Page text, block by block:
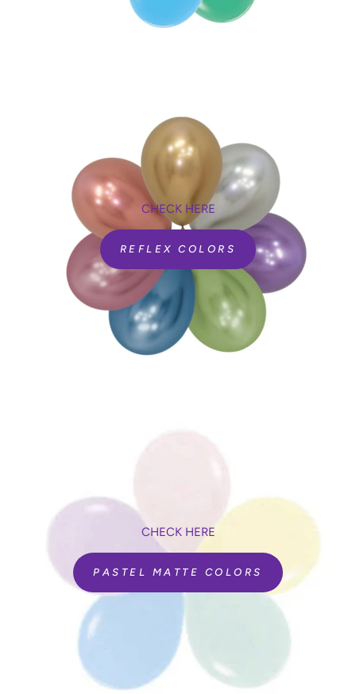
CHECK HERE
REFLEX COLORS
CHECK HERE
PASTEL MATTE COLORS